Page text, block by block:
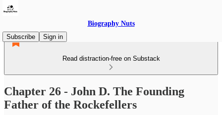
Biography Nuts
Subscribe
Sign in
Read distraction-free on Substack
Chapter 26 - John D. The Founding
Father of the Rockefellers